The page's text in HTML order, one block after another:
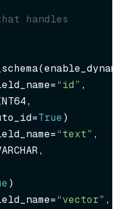
handles
“id” ,
True)
“text” ,
)
“vector” ,